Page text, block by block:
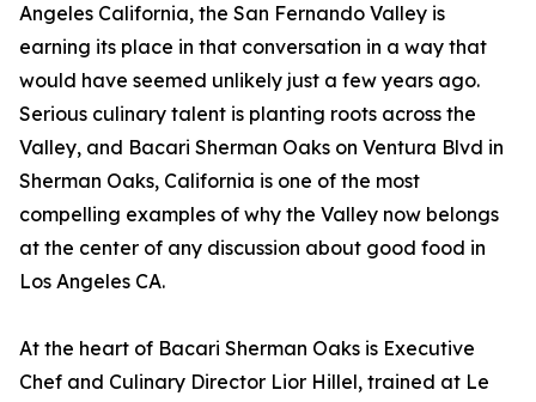
Angeles California, the San Fernando Valley is
earning its place in that conversation in a way that
would have seemed unlikely just a few years ago.
Serious culinary talent is planting roots across the
Valley, and Bacari Sherman Oaks on Ventura Blvd in
Sherman Oaks, California is one of the most
compelling examples of why the Valley now belongs
at the center of any discussion about good food in
Los Angeles CA.
At the heart of Bacari Sherman Oaks is Executive
Chef and Culinary Director Lior Hillel, trained at Le